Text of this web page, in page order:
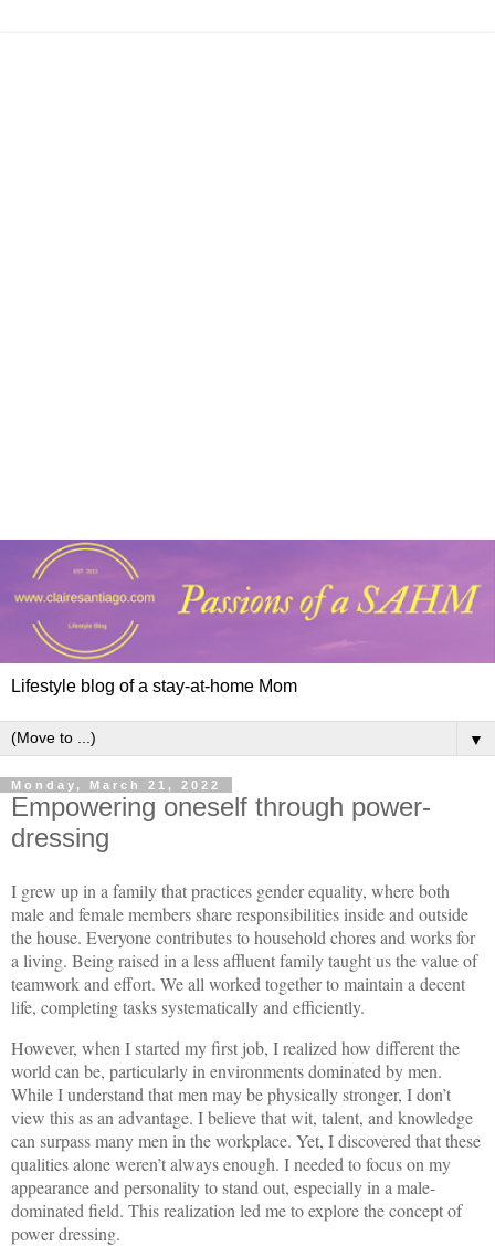
Lifestyle blog of a stay-at-home Mom
▼
Monday, March 21, 2022
Empowering oneself through power-
dressing
I grew up in a family that practices gender equality, where both
male and female members share responsibilities inside and outside
the house. Everyone contributes to household chores and works for
a living. Being raised in a less affluent family taught us the value of
teamwork and effort. We all worked together to maintain a decent
life, completing tasks systematically and efficiently.
However, when I started my first job, I realized how different the
world can be, particularly in environments dominated by men.
While I understand that men may be physically stronger, I don’t
view this as an advantage. I believe that wit, talent, and knowledge
can surpass many men in the workplace. Yet, I discovered that these
qualities alone weren’t always enough. I needed to focus on my
appearance and personality to stand out, especially in a male-
dominated field. This realization led me to explore the concept of
power dressing.